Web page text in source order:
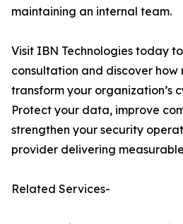
maintaining an internal team.
Visit IBN Technologies today
consultation and discover how
transform your organization’s
Protect your data, improve
strengthen your security
provider delivering
Related Services-